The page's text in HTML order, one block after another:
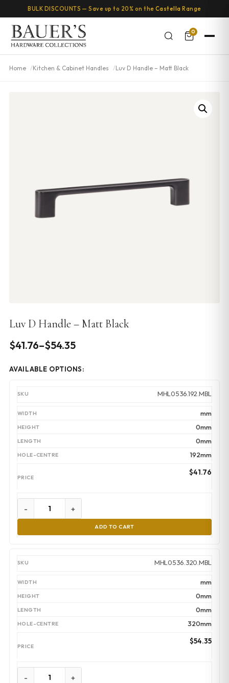
BULK DISCOUNTS — Save up to 20% on the Castella Range
0
Home Kitchen & Cabinet Handles Luv D Handle – Matt Black
Luv D Handle – Matt Black
$41.76–$54.35
Price
through
$54.35
AVAILABLE OPTIONS:
MHL0536.192.MBL
mm
0mm
0mm
192mm
$41.76
- +
ADD TO CART
MHL0536.320.MBL
mm
0mm
0mm
320mm
$54.35
- +